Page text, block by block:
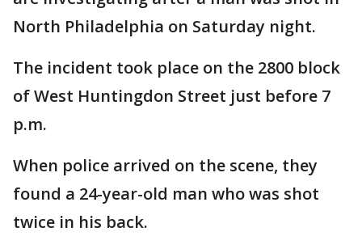
North Philadelphia on Saturday night.
The incident took place on the 2800 block
of West Huntingdon Street just before 7
p.m.
When police arrived on the scene, they
found a 24-year-old man who was shot
twice in his back.